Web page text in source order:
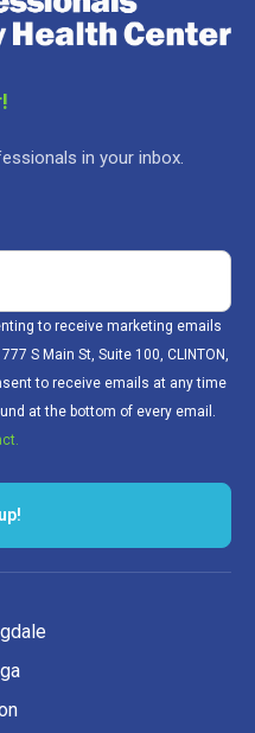
in your inbox.
to receive marketing emails
S Main St, Suite 100, CLINTON,
to receive emails at any time
at the bottom of every email.